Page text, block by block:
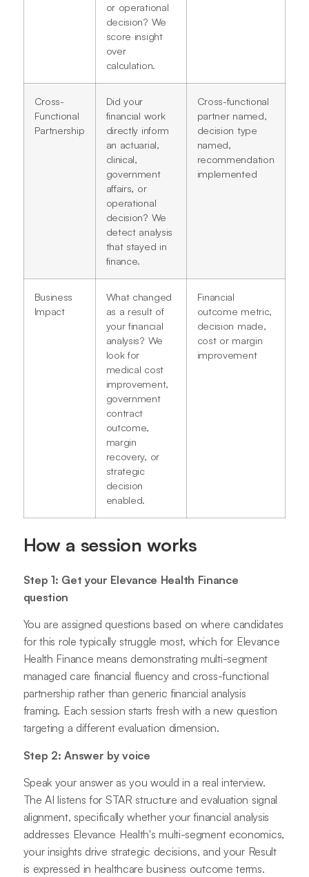
or operational
decision? We
score insight
over
calculation.
Cross-
Functional
Partnership
Did your
financial work
directly inform
an actuarial,
clinical,
government
affairs, or
operational
decision? We
detect analysis
that stayed in
finance.
Cross-functional
partner named,
decision type
named,
recommendation
implemented
Business
Impact
What changed
as a result of
your financial
analysis? We
look for
medical cost
improvement,
government
contract
outcome,
margin
recovery, or
strategic
decision
enabled.
Financial
outcome metric,
decision made,
cost or margin
improvement
How a session works
Step 1: Get your Elevance Health Finance
question
You are assigned questions based on where candidates
for this role typically struggle most, which for Elevance
Health Finance means demonstrating multi-segment
managed care financial fluency and cross-functional
partnership rather than generic financial analysis
framing. Each session starts fresh with a new question
targeting a different evaluation dimension.
Step 2: Answer by voice
Speak your answer as you would in a real interview.
The AI listens for STAR structure and evaluation signal
alignment, specifically whether your financial analysis
addresses Elevance Health's multi-segment economics,
your insights drive strategic decisions, and your Result
is expressed in healthcare business outcome terms.